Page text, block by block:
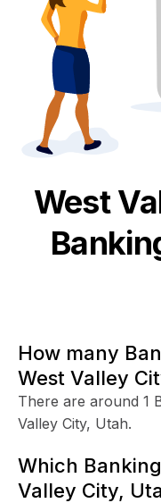
West
How many
West Valley
There are around 1
Valley City, Utah.
Which
Valley City,